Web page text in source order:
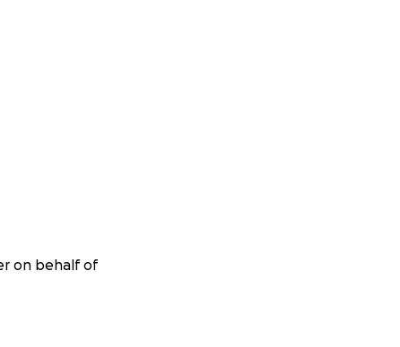
on behalf of